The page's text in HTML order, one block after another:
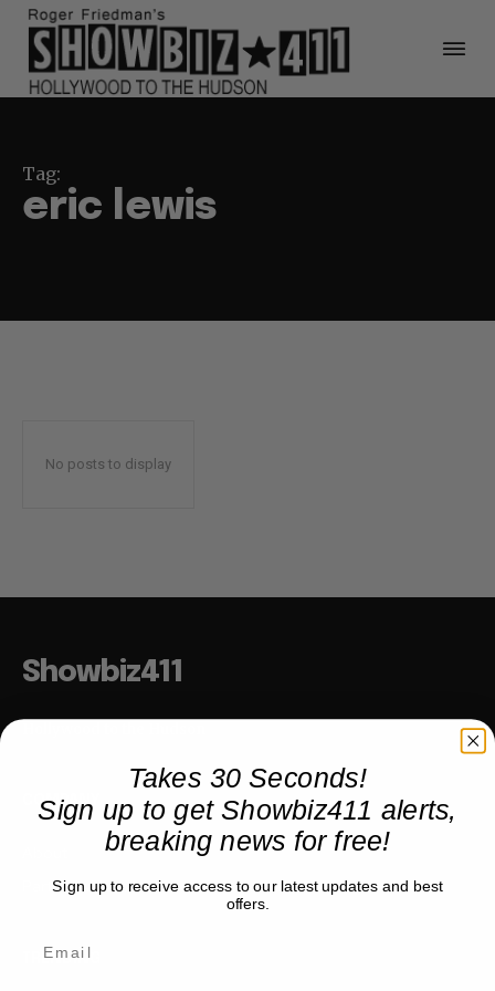
Tag:
eric lewis
No posts to display
Showbiz411
COMPANY
Partner with us
TRENDING
Takes 30 Seconds!
Sign up to get Showbiz411 alerts,
breaking news for free!
Sign up to receive access to our latest updates and best
offers.